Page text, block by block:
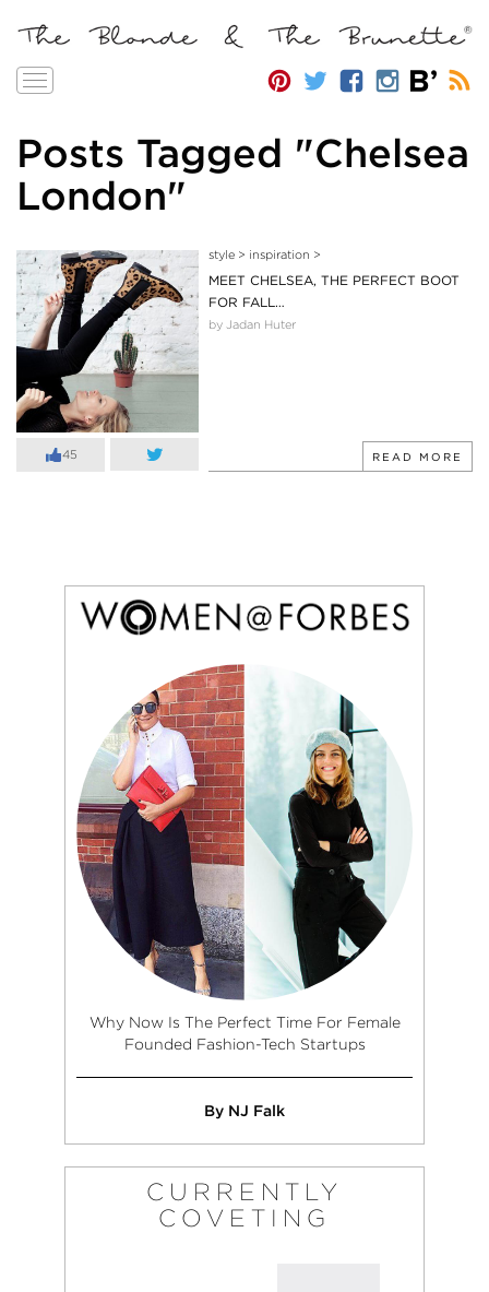
Toggle
Posts Tagged "Chelsea
London"
45
style> inspiration >
MEET CHELSEA, THE PERFECT BOOT
FOR FALL…
by Jadan Huter
READ MORE
Why Now Is The Perfect Time For Female
Founded Fashion-Tech Startups
By NJ Falk
CURRENTLY
COVETING